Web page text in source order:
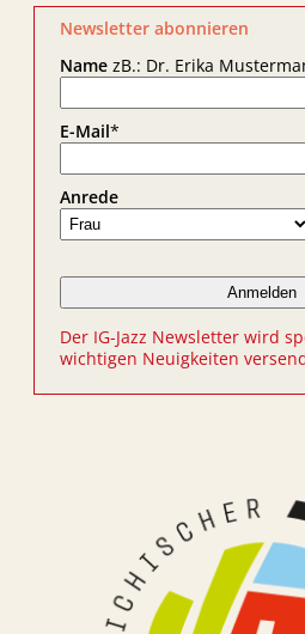
Newsletter abonnieren
NamezB.: Dr. Erika
E-Mail*
Anrede
Der IG-Jazz Newsletter wird
wichtigen Neuigkeiten